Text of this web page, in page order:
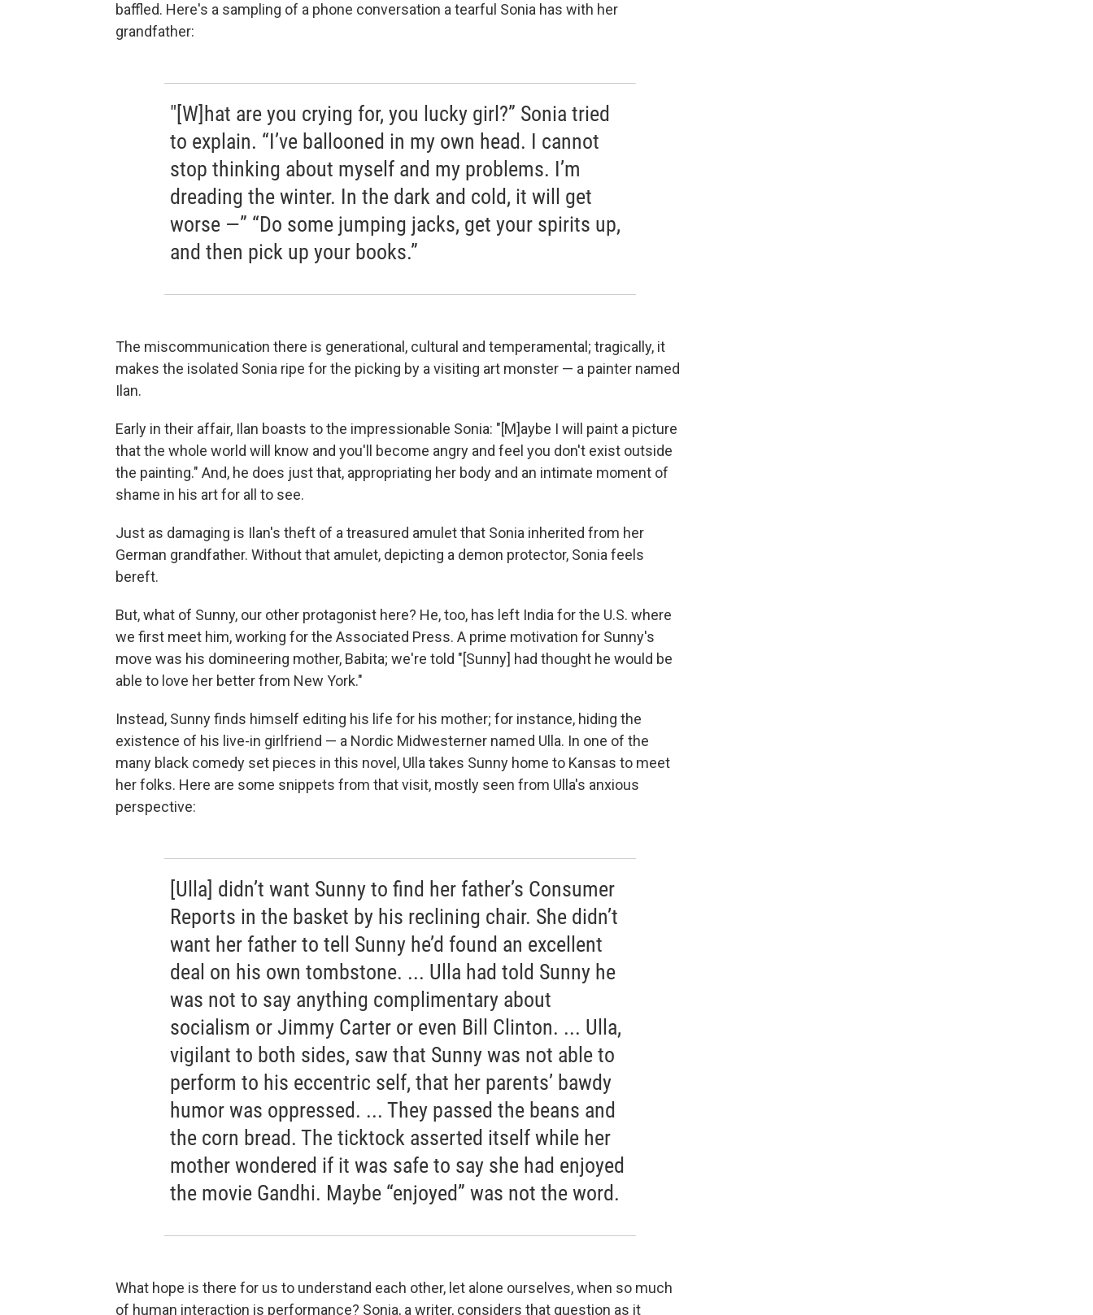
baffled. Here's a sampling of a phone conversation a tearful Sonia has with her
grandfather:
"[W]hat are you crying for, you lucky girl?” Sonia tried
to explain. “I’ve ballooned in my own head. I cannot
stop thinking about myself and my problems. I’m
dreading the winter. In the dark and cold, it will get
worse —” “Do some jumping jacks, get your spirits up,
and then pick up your books.”
The miscommunication there is generational, cultural and temperamental; tragically, it
makes the isolated Sonia ripe for the picking by a visiting art monster — a painter named
Ilan.
Early in their affair, Ilan boasts to the impressionable Sonia: "[M]aybe I will paint a picture
that the whole world will know and you'll become angry and feel you don't exist outside
the painting." And, he does just that, appropriating her body and an intimate moment of
shame in his art for all to see.
Just as damaging is Ilan's theft of a treasured amulet that Sonia inherited from her
German grandfather. Without that amulet, depicting a demon protector, Sonia feels
bereft.
But, what of Sunny, our other protagonist here? He, too, has left India for the U.S. where
we first meet him, working for the Associated Press. A prime motivation for Sunny's
move was his domineering mother, Babita; we're told "[Sunny] had thought he would be
able to love her better from New York."
Instead, Sunny finds himself editing his life for his mother; for instance, hiding the
existence of his live-in girlfriend — a Nordic Midwesterner named Ulla. In one of the
many black comedy set pieces in this novel, Ulla takes Sunny home to Kansas to meet
her folks. Here are some snippets from that visit, mostly seen from Ulla's anxious
perspective:
[Ulla] didn’t want Sunny to find her father’s Consumer
Reports in the basket by his reclining chair. She didn’t
want her father to tell Sunny he’d found an excellent
deal on his own tombstone. ... Ulla had told Sunny he
was not to say anything complimentary about
socialism or Jimmy Carter or even Bill Clinton. ... Ulla,
vigilant to both sides, saw that Sunny was not able to
perform to his eccentric self, that her parents’ bawdy
humor was oppressed. ... They passed the beans and
the corn bread. The ticktock asserted itself while her
mother wondered if it was safe to say she had enjoyed
the movie Gandhi. Maybe “enjoyed” was not the word.
What hope is there for us to understand each other, let alone ourselves, when so much
of human interaction is performance? Sonia, a writer, considers that question as it